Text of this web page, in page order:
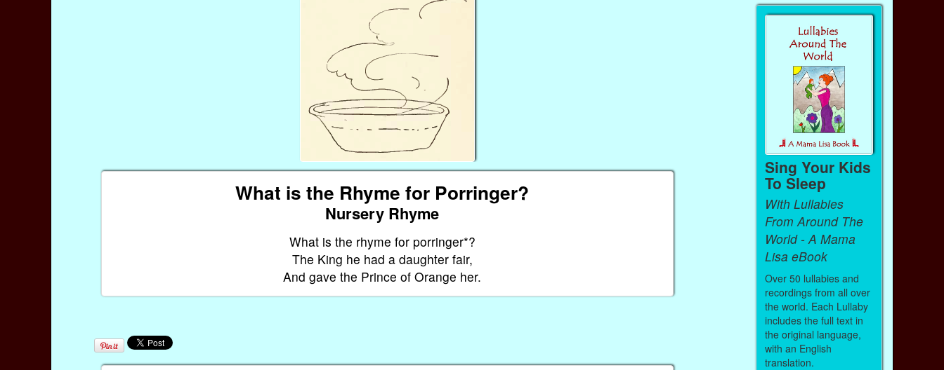
What is the Rhyme for Porringer?
Nursery Rhyme
What is the rhyme for porringer*?
The King he had a daughter fair,
And gave the Prince of Orange her.
Sing Your Kids
To Sleep
With Lullabies
From Around The
World - A Mama
Lisa eBook
Over 50 lullabies and
recordings from all over
the world. Each Lullaby
includes the full text in
the original language,
with an English
translation.